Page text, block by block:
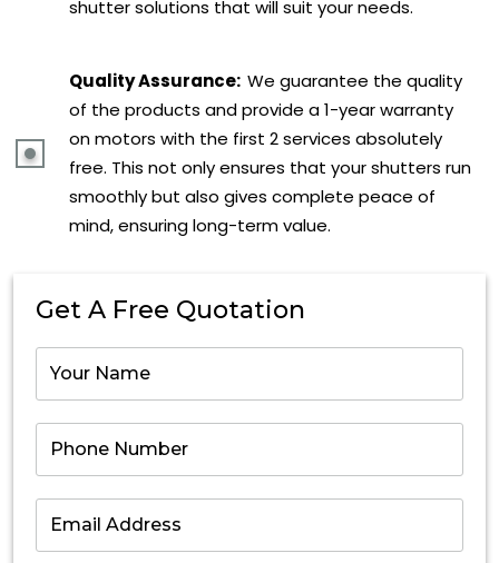
shutter solutions that will suit your needs.
Quality Assurance: We guarantee the quality
of the products and provide a 1-year warranty
on motors with the first 2 services absolutely
free. This not only ensures that your shutters run
smoothly but also gives complete peace of
mind, ensuring long-term value.
Get A Free Quotation